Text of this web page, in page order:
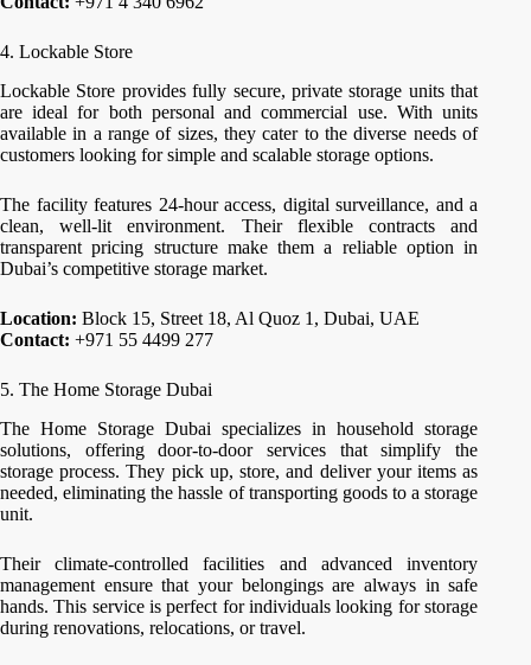
4. Lockable Store
Lockable Store provides fully secure, private storage units that
are ideal for both personal and commercial use. With units
available in a range of sizes, they cater to the diverse needs of
customers looking for simple and scalable storage options.
The facility features 24-hour access, digital surveillance, and a
clean, well-lit environment. Their flexible contracts and
transparent pricing structure make them a reliable option in
Dubai’s competitive storage market.
Location: Block 15, Street 18, Al Quoz 1, Dubai, UAE
Contact: +971 55 4499 277
5. The Home Storage Dubai
The Home Storage Dubai specializes in household storage
solutions, offering door-to-door services that simplify the
storage process. They pick up, store, and deliver your items as
needed, eliminating the hassle of transporting goods to a storage
unit.
Their climate-controlled facilities and advanced inventory
management ensure that your belongings are always in safe
hands. This service is perfect for individuals looking for storage
during renovations, relocations, or travel.